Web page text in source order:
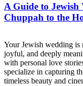
A Guide to
Chuppah to the
Your Jewish wedding is
joyful, and deeply
with personal love
specialize in capturing
timeless beauty and